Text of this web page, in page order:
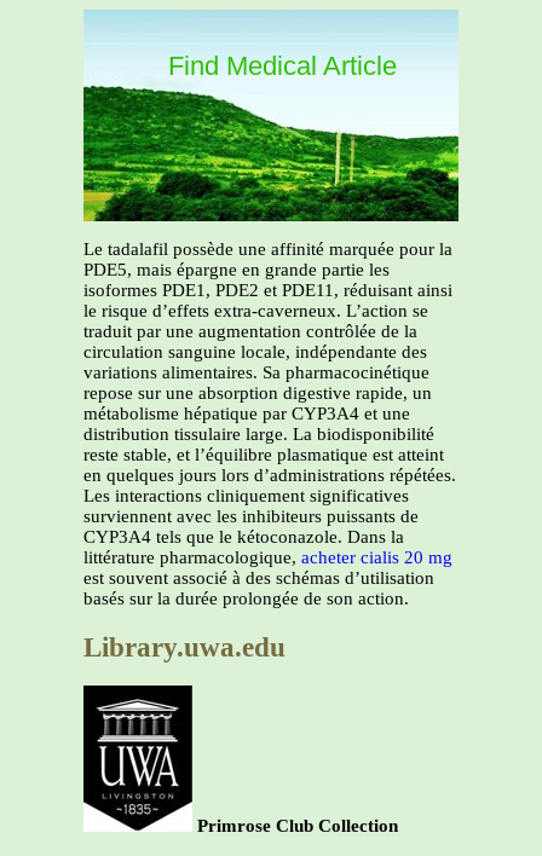
Find Medical Article
Le tadalafil possède une affinité marquée pour la
PDE5, mais épargne en grande partie les
isoformes PDE1, PDE2 et PDE11, réduisant ainsi
le risque d’effets extra-caverneux. L’action se
traduit par une augmentation contrôlée de la
circulation sanguine locale, indépendante des
variations alimentaires. Sa pharmacocinétique
repose sur une absorption digestive rapide, un
métabolisme hépatique par CYP3A4 et une
distribution tissulaire large. La biodisponibilité
reste stable, et l’équilibre plasmatique est atteint
en quelques jours lors d’administrations répétées.
Les interactions cliniquement significatives
surviennent avec les inhibiteurs puissants de
CYP3A4 tels que le kétoconazole. Dans la
littérature pharmacologique, acheter cialis 20 mg
est souvent associé à des schémas d’utilisation
basés sur la durée prolongée de son action.
Library.uwa.edu
Primrose Club Collection